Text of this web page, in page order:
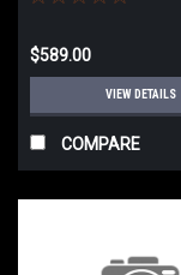
$589.00
VIEW DETAILS
COMPARE